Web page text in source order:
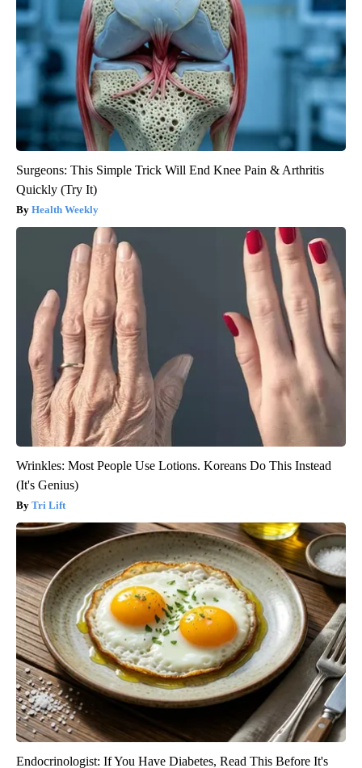
Surgeons: This Simple Trick Will End Knee Pain & Arthritis
Quickly (Try It)
Health Weekly
Wrinkles: Most People Use Lotions. Koreans Do This Instead
(It's Genius)
Tri Lift
Endocrinologist: If You Have Diabetes, Read This Before It's